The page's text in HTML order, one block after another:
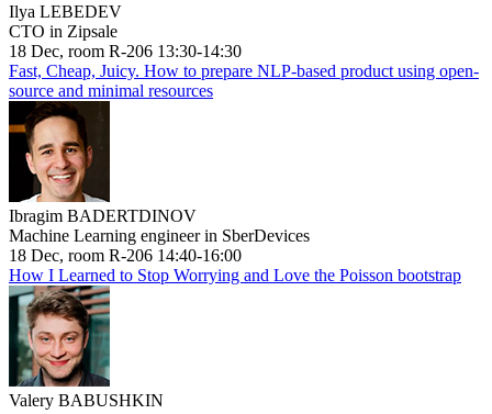
Ilya LEBEDEV
CTO in Zipsale
18 Dec, room R-206 13:30-14:30
Fast, Cheap, Juicy. How to prepare NLP-based product using open-
source and minimal resources
Ibragim BADERTDINOV
Machine Learning engineer in SberDevices
18 Dec, room R-206 14:40-16:00
How I Learned to Stop Worrying and Love the Poisson bootstrap
Valery BABUSHKIN